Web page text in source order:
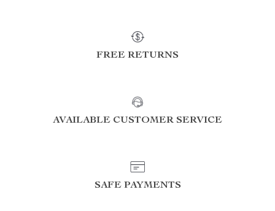
FREE RETURNS
AVAILABLE CUSTOMER SERVICE
SAFE PAYMENTS